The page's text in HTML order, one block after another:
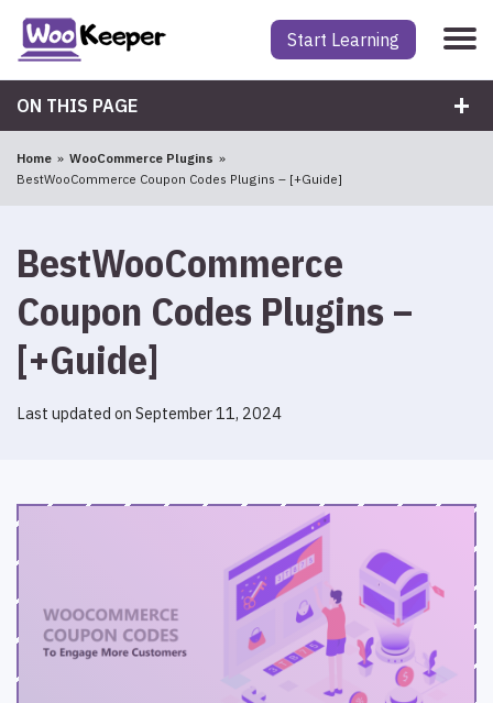
Start Learning
ON THIS PAGE
Home
WooCommerce Plugins
BestWooCommerce Coupon Codes Plugins – [+Guide]
BestWooCommerce
Coupon Codes Plugins –
[+Guide]
Last updated on September 11, 2024